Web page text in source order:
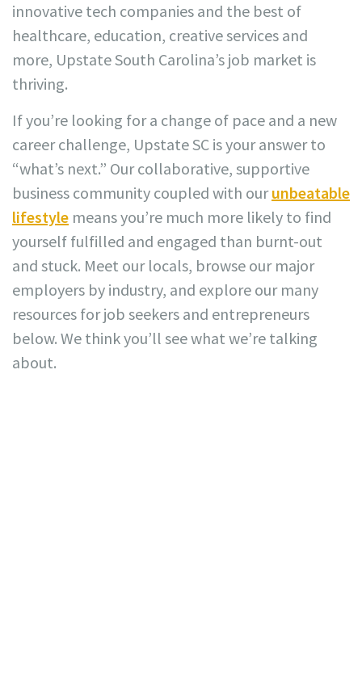
innovative tech companies and the best of
healthcare, education, creative services and
more, Upstate South Carolina’s job market is
thriving.
If you’re looking for a change of pace and a new
career challenge, Upstate SC is your answer to
“what’s next.” Our collaborative, supportive
business community coupled with ourunbeatable
lifestyle means you’re much more likely to find
yourself fulfilled and engaged than burnt-out
and stuck. Meet our locals, browse our major
employers by industry, and explore our many
resources for job seekers and entrepreneurs
below. We think you’ll see what we’re talking
about.